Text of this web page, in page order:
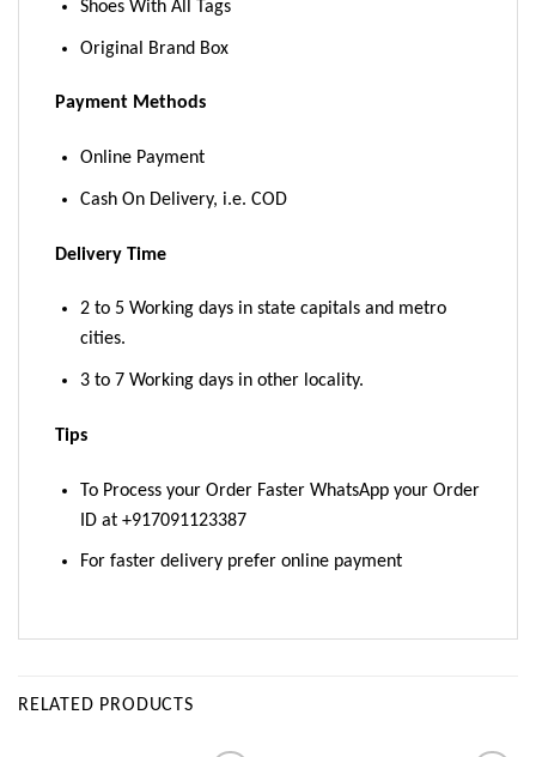
Shoes With All Tags
Original Brand Box
Payment Methods
Online Payment
Cash On Delivery, i.e. COD
Delivery Time
2 to 5 Working days in state capitals and metro
cities.
3 to 7 Working days in other locality.
Tips
To Process your Order Faster WhatsApp your Order
ID at +917091123387
For faster delivery prefer online payment
RELATED PRODUCTS